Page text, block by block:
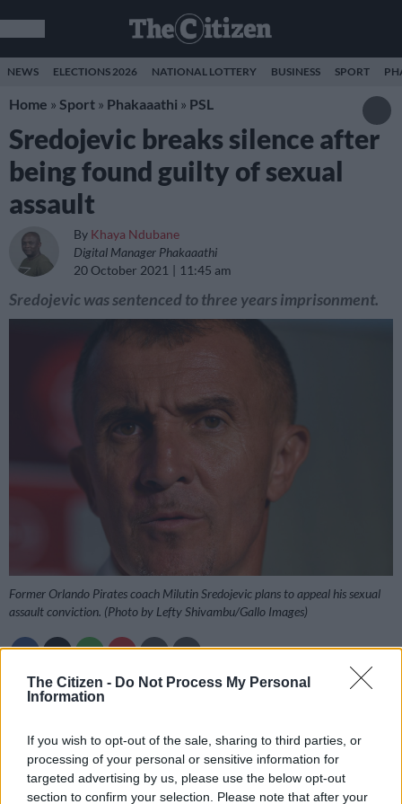
The Citizen - Do Not Process My Personal
Information
If you wish to opt-out of the sale, sharing to third parties, or
processing of your personal or sensitive information for
targeted advertising by us, please use the below opt-out
section to confirm your selection. Please note that after your
NEWS ELECTIONS 2026 NATIONAL LOTTERY BUSINESS SPORT
Home » Sport » Phakaaathi » PSL
Sredojevic breaks silence after
being found guilty of sexual
assault
By Khaya Ndubane
Digital Manager Phakaaathi
20 October 2021
11:45 am
Sredojevic was sentenced to three years imprisonment.
Former Orlando Pirates coach Milutin Sredojevic plans to appeal his sexual
assault conviction. (Photo by Lefty Shivambu/Gallo Images)
Add as Preferred
Former Orlando Pirates and Zambia coach Milutin “Micho”
Sredojevic says he plans to appeal his conviction after he was